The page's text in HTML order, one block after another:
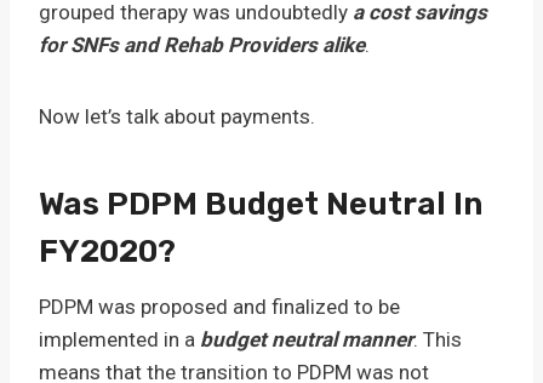
grouped therapy was undoubtedly a cost savings
for SNFs and Rehab Providers alike.
Now let’s talk about payments.
Was PDPM Budget Neutral In
FY2020?
PDPM was proposed and finalized to be
implemented in a budget neutral manner. This
means that the transition to PDPM was not